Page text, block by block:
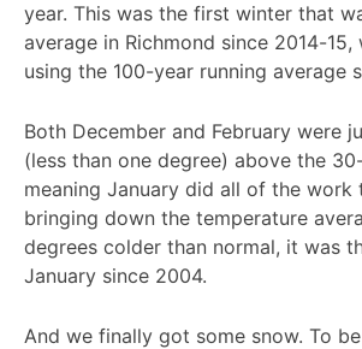
year. This was the first winter that
average in Richmond since 2014-15,
using the 100-year running average
Both December and February were
(less than one degree) above the
meaning January did all of the work
bringing down the temperature
degrees colder than normal, it was
January since 2004.
And we finally got some snow. To